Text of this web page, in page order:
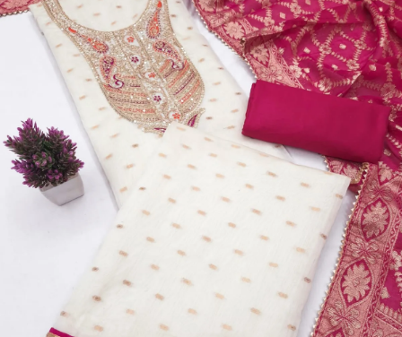
Design Number 2129
View Catalog
Dress Materials
Design Number 2128
View Catalog
Textile123.in – Start Reselling with Zero Investment. Resell Dress
Materials, Salwar Suits/Kameez, Churidar Materials, Kurtis,
Readymade Dress, Sarees, Blouse. Get Latest Products of Surat
Textile Market at Lowest Prices and Pick & Choose.
Wholesalers, Distributors & Exporters of
Readymade Sarees Fabric Wholesale
#1 Wholesalers in Surat